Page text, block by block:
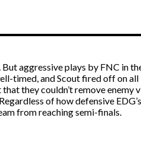
aggressive plays by FNC in
timed, and Scout fired off on all
they couldn’t remove enemy
of how defensive EDG’s
from reaching semi-finals.